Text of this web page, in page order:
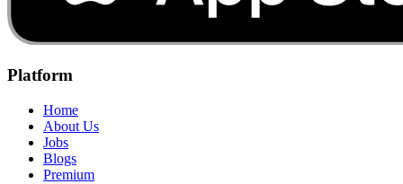
Platform
Home
About Us
Jobs
Blogs
Premium